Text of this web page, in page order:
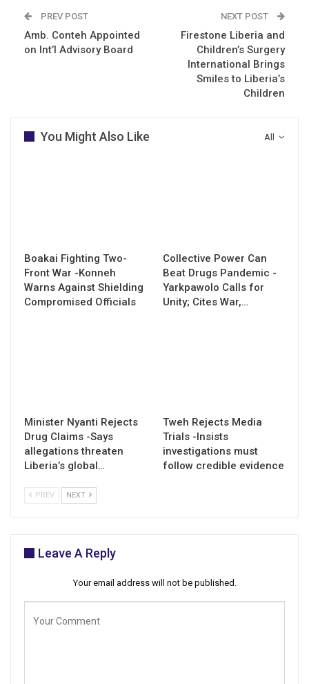
PREV POST
Amb. Conteh Appointed
on Int’l Advisory Board
NEXT POST
Firestone Liberia and
Children’s Surgery
International Brings
Smiles to Liberia’s
Children
All
You Might Also Like
Boakai Fighting Two-
Front War -Konneh
Warns Against Shielding
Compromised Officials
Collective Power Can
Beat Drugs Pandemic -
Yarkpawolo Calls for
Unity; Cites War,…
Minister Nyanti Rejects
Drug Claims -Says
allegations threaten
Liberia’s global…
Tweh Rejects Media
Trials -Insists
investigations must
follow credible evidence
PREV NEXT
Leave A Reply
Your email address will not be published.